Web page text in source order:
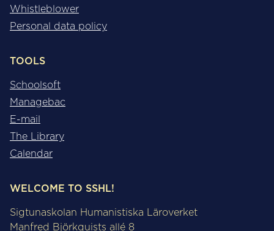
Whistleblower
Personal data policy
TOOLS
Schoolsoft
Managebac
E-mail
The Library
Calendar
WELCOME TO SSHL!
Sigtunaskolan Humanistiska Läroverket
Manfred Björkquists allé 8